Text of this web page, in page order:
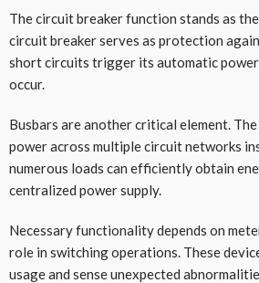
The circuit breaker function stands as
circuit breaker serves as protection
short circuits trigger its automatic
occur.
Busbars are another critical element.
power across multiple circuit networks
numerous loads can efficiently obtain
centralized power supply.
Necessary functionality depends on
role in switching operations. These
usage and sense unexpected